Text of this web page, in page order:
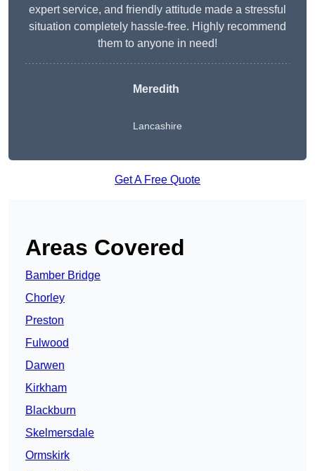
expert service, and friendly attitude made a stressful
situation completely hassle-free. Highly recommend
them to anyone in need!
Meredith
Lancashire
Get A Free Quote
Areas Covered
Bamber Bridge
Chorley
Preston
Fulwood
Darwen
Kirkham
Blackburn
Skelmersdale
Ormskirk